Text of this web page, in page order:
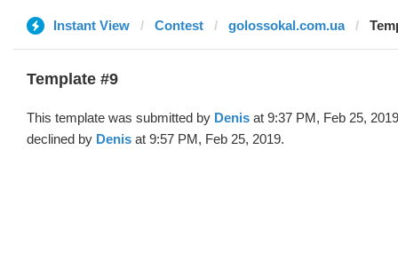
Instant View Contest golossokal.com.ua
Template #9
This template was submitted by Denis at 9:37 PM, Feb 25,
declined by Denis at 9:57 PM, Feb 25, 2019.